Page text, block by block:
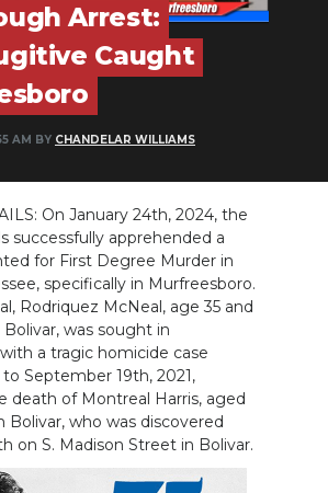
Arrest:
Caught
AM BY CHANDELAR WILLIAMS
On January 24th, 2024, the
successfully apprehended a
for First Degree Murder in
specifically in Murfreesboro.
Rodriquez McNeal, age 35 and
was sought in
a tragic homicide case
September 19th, 2021,
death of Montreal Harris, aged
Bolivar, who was discovered
on S. Madison Street in Bolivar.